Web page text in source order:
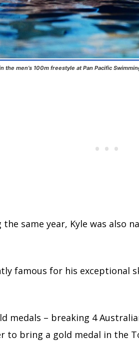
the men’s 100m freestyle at Pan Pacific
same year, Kyle was also
famous for his exceptional
medals – breaking 4
to bring a gold medal in the